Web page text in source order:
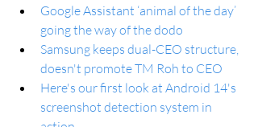
Google Assistant ‘animal of the day’
going the way of the dodo
Samsung keeps dual-CEO structure,
doesn't promote TM Roh to CEO
Here's our first look at Android 14's
screenshot detection system in